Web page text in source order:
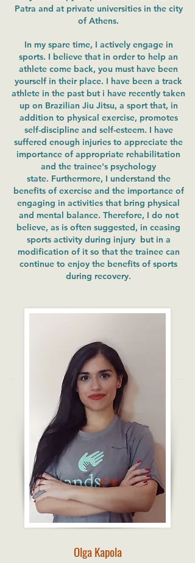
Patra and at private universities in the city
of Athens.
In my spare time, I actively engage in
sports. I believe that in order to help an
athlete come back, you must have been
yourself in their place. I have been a track
athlete in the past but i have recently taken
up on Brazilian Jiu Jitsu, a sport that, in
addition to physical exercise, promotes
self-discipline and self-esteem. I have
suffered enough injuries to appreciate the
importance of appropriate rehabilitation
and the trainee's psychology
state. Furthermore, I understand the
benefits of exercise and the importance of
engaging in activities that bring physical
and mental balance. Therefore, I do not
believe, as is often suggested, in ceasing
sports activity during injury but in a
modification of it so that the trainee can
continue to enjoy the benefits of sports
during recovery.
Olga Kapola